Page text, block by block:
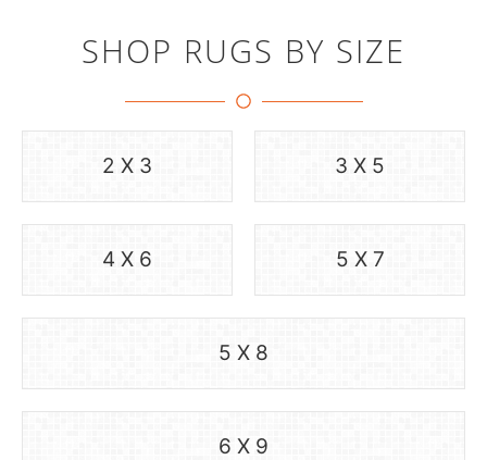
SHOP RUGS BY SIZE
2 X 3 3 X 5
4 X 6 5 X 7
5 X 8
6 X 9